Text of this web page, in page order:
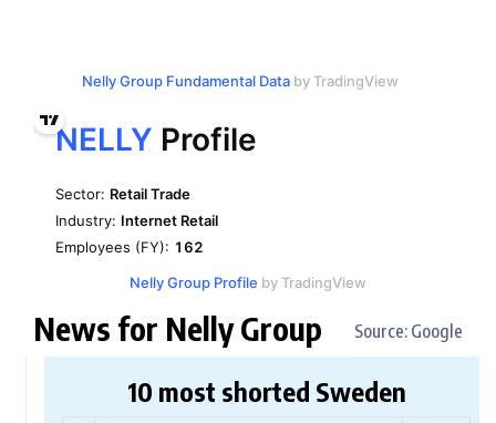
Nelly Group Fundamental Databy TradingView
Nelly Group Profile by TradingView
News for Nelly Group Source: Google
10 most shorted Sweden